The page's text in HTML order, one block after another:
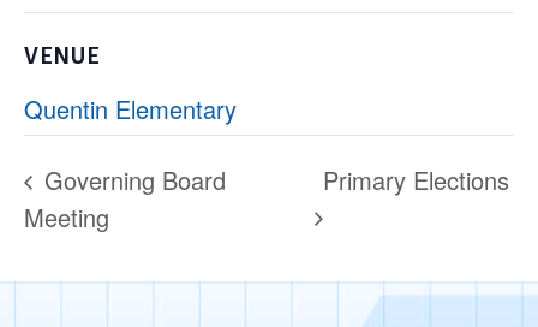
VENUE
Quentin Elementary
Governing Board
Meeting
Primary Elections